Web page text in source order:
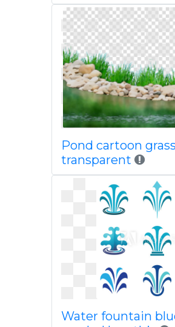
Pond cartoon
transparent
Water fountain